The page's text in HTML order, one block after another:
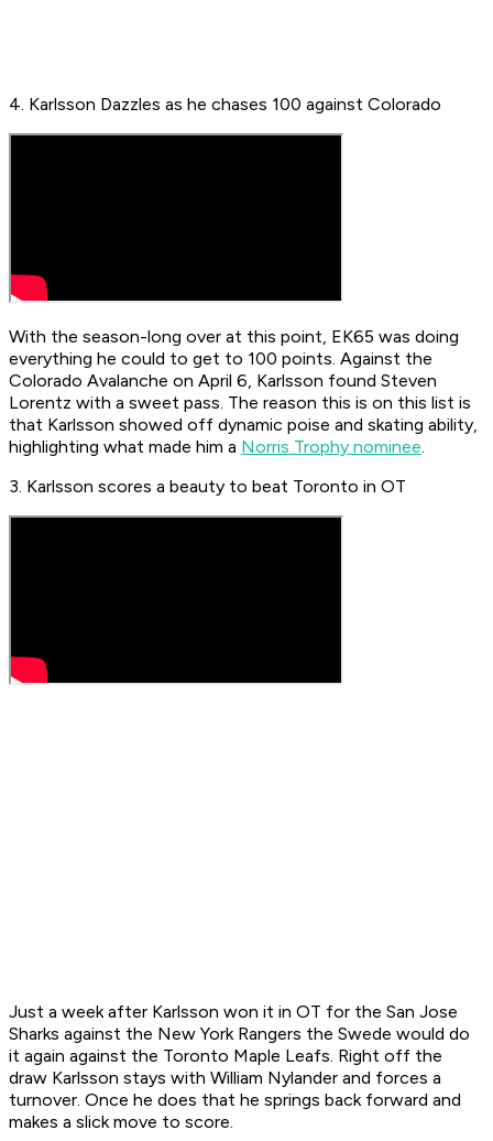
4. Karlsson Dazzles as he chases 100 against Colorado
With the season-long over at this point, EK65 was doing
everything he could to get to 100 points. Against the
Colorado Avalanche on April 6, Karlsson found Steven
Lorentz with a sweet pass. The reason this is on this list is
that Karlsson showed off dynamic poise and skating ability,
highlighting what made him a Norris Trophy nominee.
3. Karlsson scores a beauty to beat Toronto in OT
Just a week after Karlsson won it in OT for the San Jose
Sharks against the New York Rangers the Swede would do
it again against the Toronto Maple Leafs. Right off the
draw Karlsson stays with William Nylander and forces a
turnover. Once he does that he springs back forward and
makes a slick move to score.